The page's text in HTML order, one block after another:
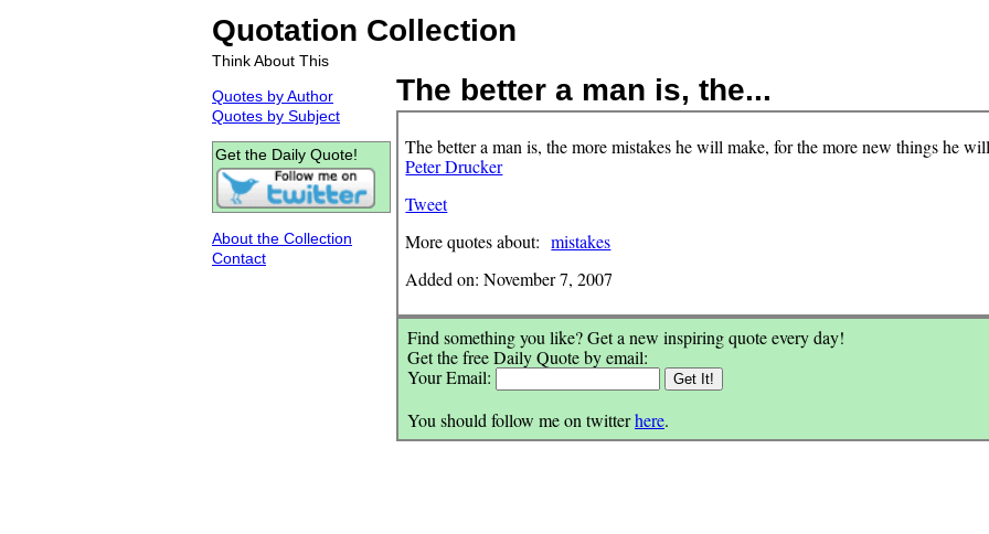
Quotation Collection
Think About This
The better a man is, the...
The better a man is, the more mistakes he will make, for the more new things he
Peter Drucker
Tweet
More quotes about: mistakes
Added on: November 7, 2007
Find something you like? Get a new inspiring quote every day!
Get the free Daily Quote by email:
Your Email:
You should follow me on twitterhere.
Quotes by Author
Quotes by Subject
Get the Daily Quote!
About the Collection
Contact